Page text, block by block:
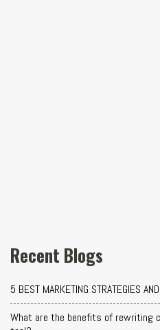
Recent Blogs
5 BEST MARKETING STRATEGIES
What are the benefits of rewriting